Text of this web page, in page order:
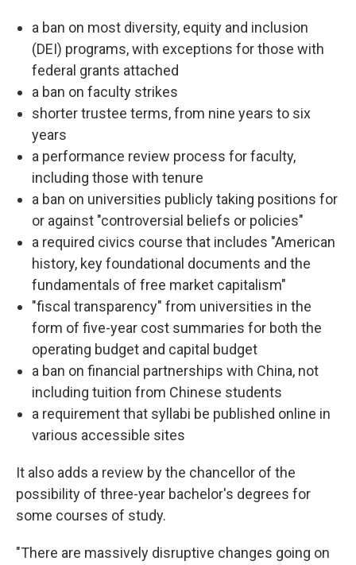
a ban on most diversity, equity and inclusion
(DEI) programs, with exceptions for those with
federal grants attached
a ban on faculty strikes
shorter trustee terms, from nine years to six
years
a performance review process for faculty,
including those with tenure
a ban on universities publicly taking positions for
or against "controversial beliefs or policies"
a required civics course that includes "American
history, key foundational documents and the
fundamentals of free market capitalism"
"fiscal transparency" from universities in the
form of five-year cost summaries for both the
operating budget and capital budget
a ban on financial partnerships with China, not
including tuition from Chinese students
a requirement that syllabi be published online in
various accessible sites
It also adds a review by the chancellor of the
possibility of three-year bachelor's degrees for
some courses of study.
"There are massively disruptive changes going on